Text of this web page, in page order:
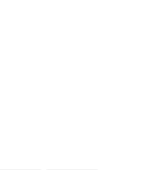
added on IdeaMill.